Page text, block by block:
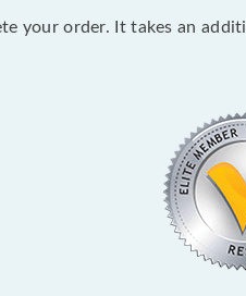
your order. It takes an